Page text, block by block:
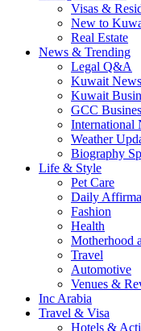
Visas &
New to
Real Estate
News & Trending
Legal Q&A
Kuwait News
Kuwait
GCC
International
Weather
Biography
Life & Style
Pet Care
Daily
Fashion
Health
Motherhood
Travel
Automotive
Venues &
Inc Arabia
Travel & Visa
Hotels &